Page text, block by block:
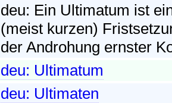
deu: Ein Ultimatum ist
(meist kurzen)
der Androhung ernster
deu: Ultimatum
deu: Ultimaten